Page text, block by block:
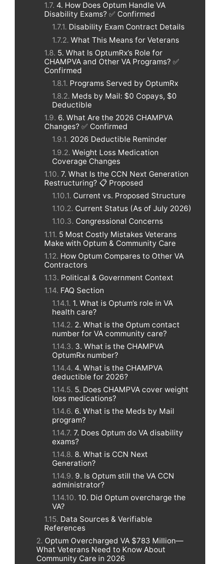
4. How Does Optum Handle VA
Disability Exams? ✅ Confirmed
Disability Exam Contract Details
What This Means for Veterans
5. What Is OptumRx’s Role for
CHAMPVA and Other VA Programs? ✅
Confirmed
Programs Served by OptumRx
Meds by Mail: $0 Copays, $0
Deductible
6. What Are the 2026 CHAMPVA
Changes? ✅ Confirmed
2026 Deductible Reminder
Weight Loss Medication
Coverage Changes
7. What Is the CCN Next Generation
Restructuring? 📋 Proposed
Current vs. Proposed Structure
Current Status (As of July 2026)
Congressional Concerns
5 Most Costly Mistakes Veterans
Make with Optum & Community Care
How Optum Compares to Other VA
Contractors
Political & Government Context
FAQ Section
1. What is Optum’s role in VA
health care?
2. What is the Optum contact
number for VA community care?
3. What is the CHAMPVA
OptumRx number?
4. What is the CHAMPVA
deductible for 2026?
5. Does CHAMPVA cover weight
loss medications?
6. What is the Meds by Mail
program?
7. Does Optum do VA disability
exams?
8. What is CCN Next
Generation?
9. Is Optum still the VA CCN
administrator?
10. Did Optum overcharge the
VA?
Data Sources & Verifiable
References
Optum Overcharged VA $783 Million—
What Veterans Need to Know About
Community Care in 2026